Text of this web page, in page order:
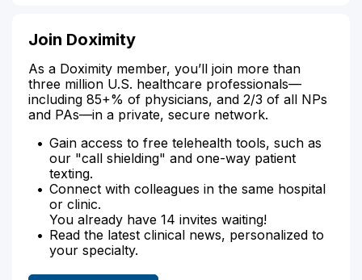
Join Doximity
As a Doximity member, you’ll join more than
three million U.S. healthcare professionals—
including 85+% of physicians, and 2/3 of all NPs
and PAs—in a private, secure network.
Gain access to free telehealth tools, such as
our "call shielding" and one-way patient
texting.
Connect with colleagues in the same hospital
or clinic.
You already have 14 invites waiting!
Read the latest clinical news, personalized to
your specialty.